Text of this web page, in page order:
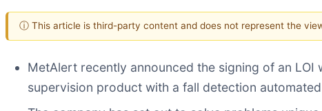
ⓘ This article is third-party content and does not represent the
MetAlert recently announced the signing of an
supervision product with a fall detection